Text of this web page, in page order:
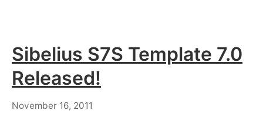
Sibelius S7S Template 7.0
Released!
November 16, 2011